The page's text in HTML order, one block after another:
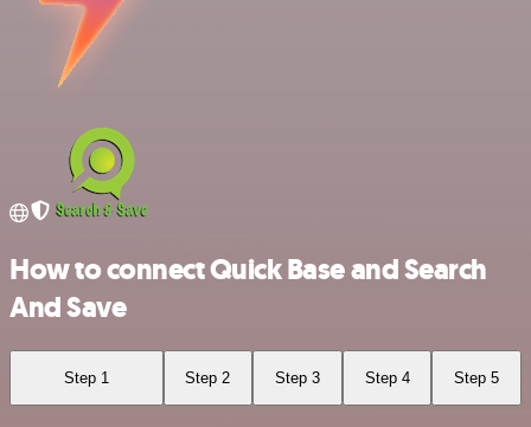
How to connect Quick Base and Search
And Save
Step 1 Step 2 Step 3 Step 4 Step 5